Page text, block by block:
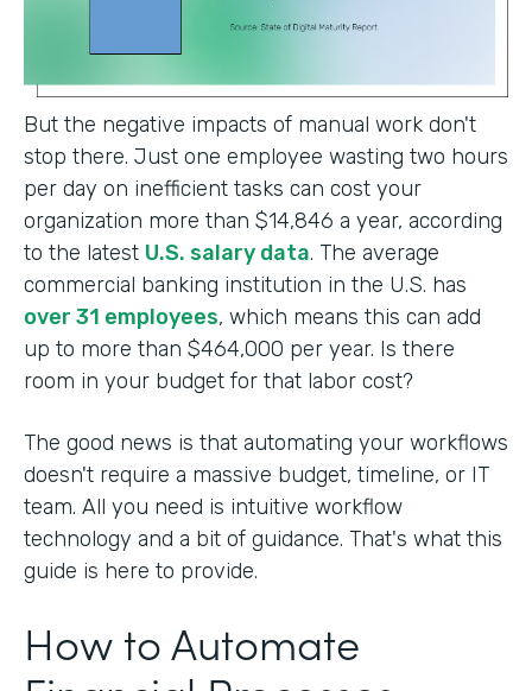
But the negative impacts of manual work don't
stop there. Just one employee wasting two hours
per day on inefficient tasks can cost your
organization more than $14,846 a year, according
to the latest U.S. salary data. The average
commercial banking institution in the U.S. has
over 31 employees, which means this can add
up to more than $464,000 per year. Is there
room in your budget for that labor cost?
The good news is that automating your workflows
doesn't require a massive budget, timeline, or IT
team. All you need is intuitive workflow
technology and a bit of guidance. That's what this
guide is here to provide.
How to Automate